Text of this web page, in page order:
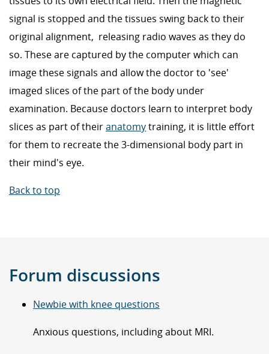
signal is stopped and the tissues swing back to their
original alignment, releasing radio waves as they do
so. These are captured by the computer which can
image these signals and allow the doctor to 'see'
imaged slices of the part of the body under
examination. Because doctors learn to interpret body
slices as part of theiranatomytraining, it is little effort
for them to recreate the 3-dimensional body part in
their mind's eye.
Back to top
Forum discussions
Newbie with knee questions
Anxious questions, including about MRI.